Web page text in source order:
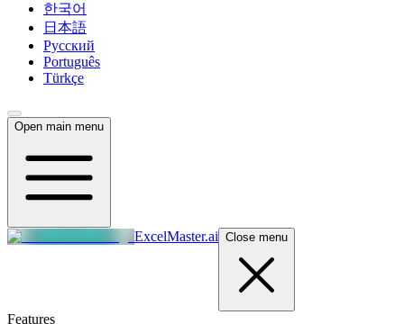
한국어
日本語
Русский
Português
Türkçe
Open main menu
ExcelMaster.ai Close menu
Features